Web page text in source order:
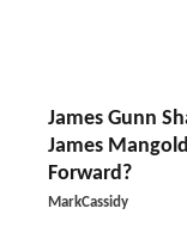
James Gunn
James
Forward?
MarkCassidy